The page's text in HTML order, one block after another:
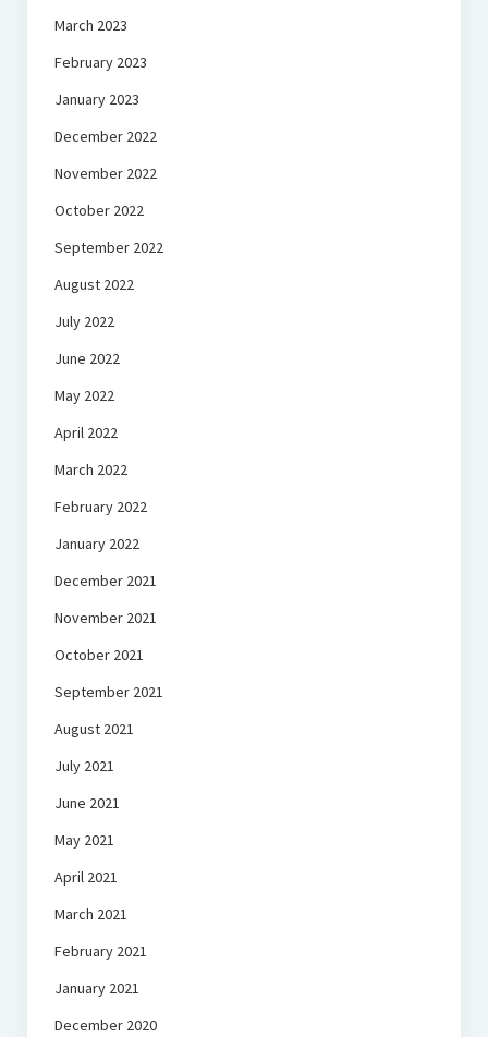
March 2023
February 2023
January 2023
December 2022
November 2022
October 2022
September 2022
August 2022
July 2022
June 2022
May 2022
April 2022
March 2022
February 2022
January 2022
December 2021
November 2021
October 2021
September 2021
August 2021
July 2021
June 2021
May 2021
April 2021
March 2021
February 2021
January 2021
December 2020